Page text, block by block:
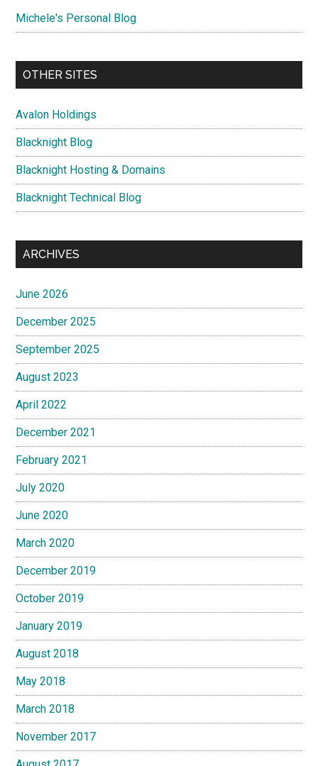
Michele's Personal Blog
OTHER SITES
Avalon Holdings
Blacknight Blog
Blacknight Hosting & Domains
Blacknight Technical Blog
ARCHIVES
June 2026
December 2025
September 2025
August 2023
April 2022
December 2021
February 2021
July 2020
June 2020
March 2020
December 2019
October 2019
January 2019
August 2018
May 2018
March 2018
November 2017